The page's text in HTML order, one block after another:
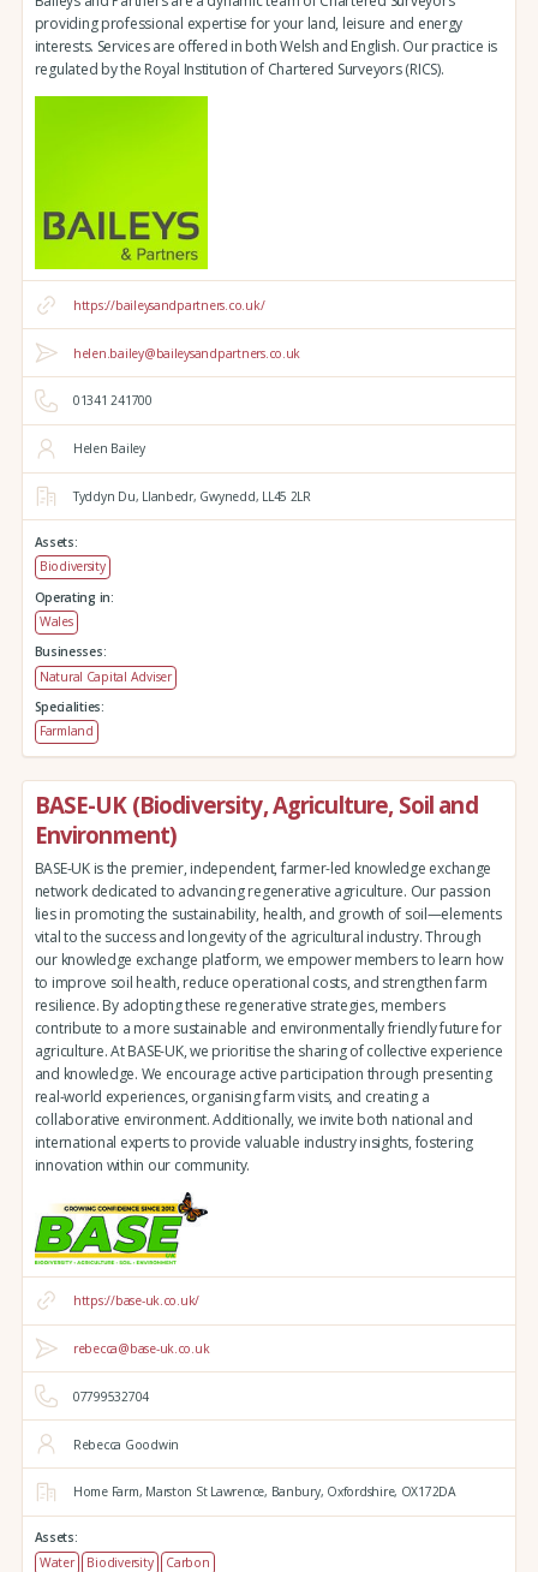
providing professional expertise for your land, leisure and energy
interests. Services are offered in both Welsh and English. Our practice is
regulated by the Royal Institution of Chartered Surveyors (RICS).
https://baileysandpartners.co.uk/
helen.bailey@baileysandpartners.co.uk
01341 241700
Helen Bailey
Tyddyn Du, Llanbedr, Gwynedd, LL45 2LR
Assets:
Biodiversity
Operating in:
Wales
Businesses:
Natural Capital Adviser
Specialities:
Farmland
BASE-UK (Biodiversity, Agriculture, Soil and
Environment)
BASE-UK is the premier, independent, farmer-led knowledge exchange
network dedicated to advancing regenerative agriculture. Our passion
lies in promoting the sustainability, health, and growth of soil—elements
vital to the success and longevity of the agricultural industry. Through
our knowledge exchange platform, we empower members to learn how
to improve soil health, reduce operational costs, and strengthen farm
resilience. By adopting these regenerative strategies, members
contribute to a more sustainable and environmentally friendly future for
agriculture. At BASE-UK, we prioritise the sharing of collective experience
and knowledge. We encourage active participation through presenting
real-world experiences, organising farm visits, and creating a
collaborative environment. Additionally, we invite both national and
international experts to provide valuable industry insights, fostering
innovation within our community.
https://base-uk.co.uk/
rebecca@base-uk.co.uk
07799532704
Rebecca Goodwin
Home Farm, Marston St Lawrence, Banbury, Oxfordshire, OX172DA
Assets:
Water
Biodiversity
Carbon